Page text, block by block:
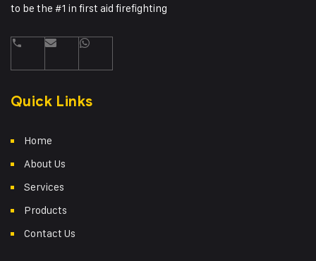
to be the #1 in first aid firefighting
Quick Links
Home
About Us
Services
Products
Contact Us